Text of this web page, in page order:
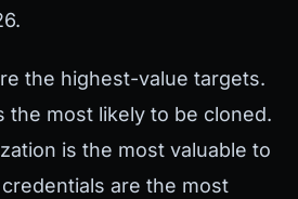
the highest-value targets.
the most likely to be cloned.
is the most valuable to
are the most